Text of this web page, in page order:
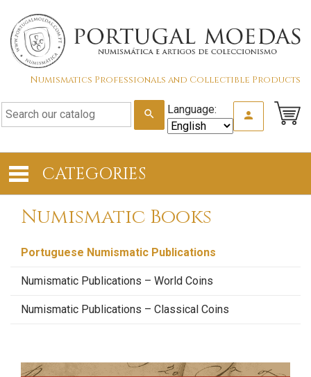
Numismatics Professionals and Collectible Products
search Language: person
CATEGORIES
Numismatic Books
Portuguese Numismatic Publications
Numismatic Publications – World Coins
Numismatic Publications – Classical Coins